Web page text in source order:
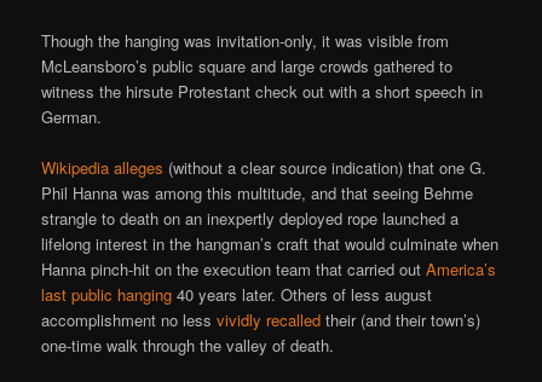
Though the hanging was invitation-only, it was visible from
McLeansboro’s public square and large crowds gathered to
witness the hirsute Protestant check out with a short speech in
German.
Wikipedia alleges (without a clear source indication) that one G.
Phil Hanna was among this multitude, and that seeing Behme
strangle to death on an inexpertly deployed rope launched a
lifelong interest in the hangman’s craft that would culminate when
Hanna pinch-hit on the execution team that carried outAmerica’s
last public hanging 40 years later. Others of less august
accomplishment no lessvividly recalled their (and their town’s)
one-time walk through the valley of death.